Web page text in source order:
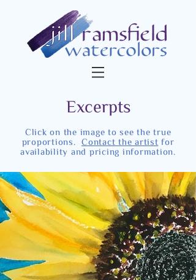
Excerpts
Click on the image to see the true
proportions. Contact the artist for
availability and pricing information.